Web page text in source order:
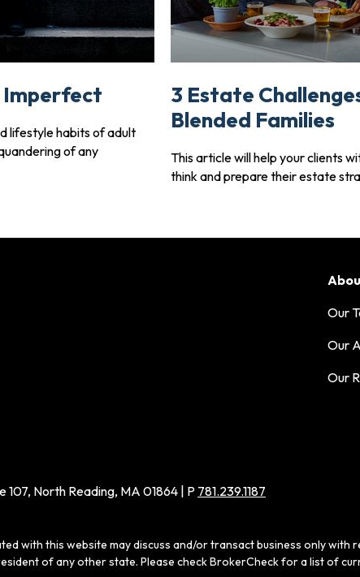
Imperfect
lifestyle habits of adult
of any
3 Estate
Blended Families
This article will help your clients
think and prepare their estate
Our
Our
Our
107, North Reading, MA 01864 | P 781.239.1187
with this website may discuss and/or transact business only
of any other state. Please check BrokerCheck for a list of